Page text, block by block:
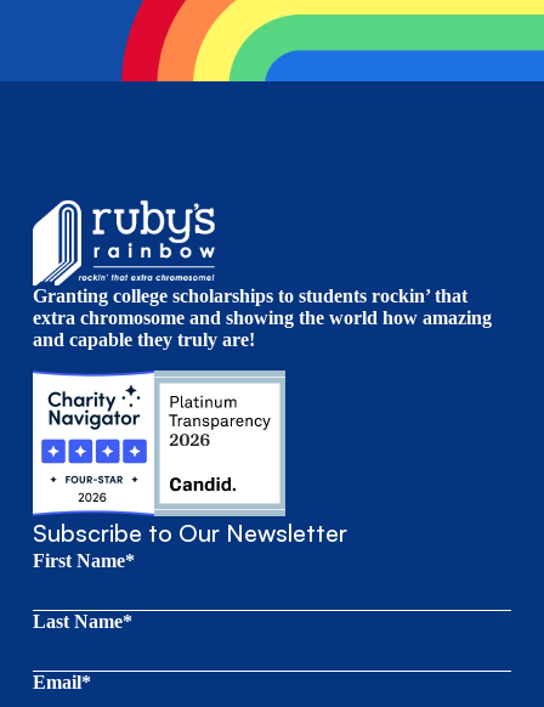
Granting college scholarships to students rockin’ that
extra chromosome and showing the world how amazing
and capable they truly are!
Subscribe to Our Newsletter
First Name*
Last Name*
Email*